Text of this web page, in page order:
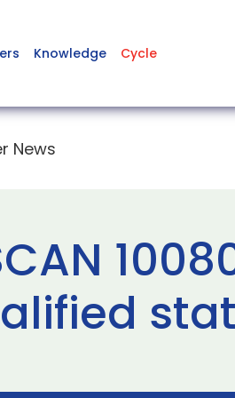
Knowledge Cycle
News